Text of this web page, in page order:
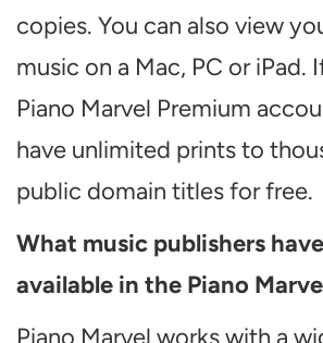
copies. You can also view
music on a Mac, PC or iPad.
Piano Marvel Premium
have unlimited prints to
public domain titles for free.
What music publishers
available in the Piano
Piano Marvel works with a